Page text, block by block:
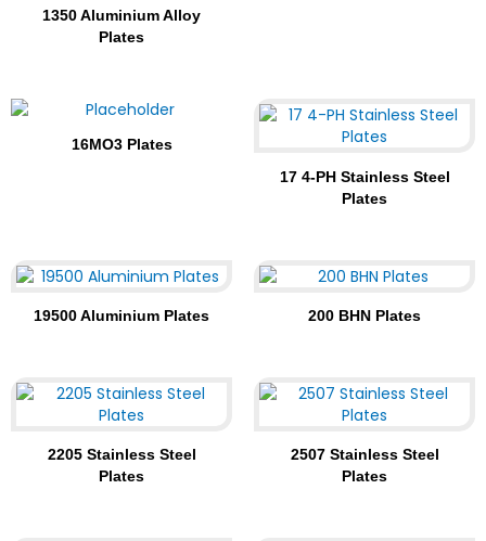
1350 Aluminium Alloy
Plates
16MO3 Plates
17 4-PH Stainless Steel
Plates
19500 Aluminium Plates 200 BHN Plates
2205 Stainless Steel
Plates
2507 Stainless Steel
Plates